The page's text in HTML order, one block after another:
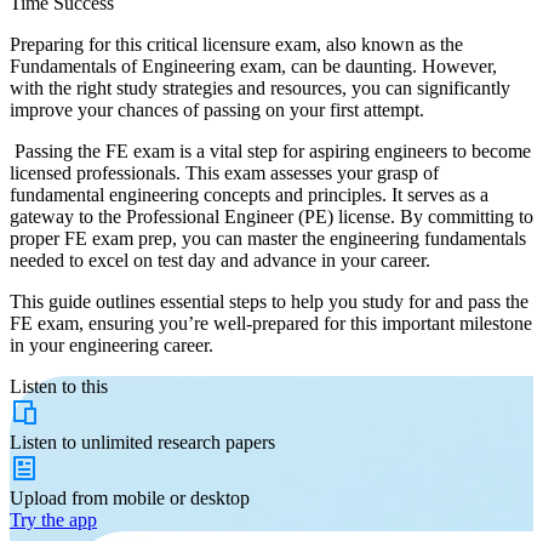
Preparing for this critical licensure exam, also known as the
Fundamentals of Engineering exam, can be daunting. However,
with the right study strategies and resources, you can significantly
improve your chances of passing on your first attempt.
Passing the FE exam is a vital step for aspiring engineers to become
licensed professionals. This exam assesses your grasp of
fundamental engineering concepts and principles. It serves as a
gateway to the Professional Engineer (PE) license. By committing to
proper FE exam prep, you can master the engineering fundamentals
needed to excel on test day and advance in your career.
This guide outlines essential steps to help you study for and pass the
FE exam, ensuring you’re well-prepared for this important milestone
in your engineering career.
Listen to this
Listen to unlimited research papers
Upload from mobile or desktop
Try the app